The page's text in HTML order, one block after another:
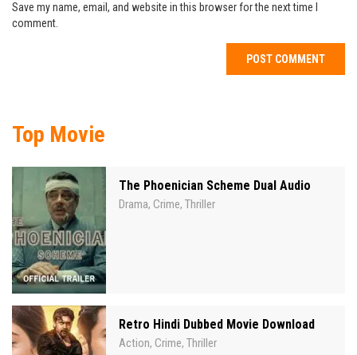
Save my name, email, and website in this browser for the next time I
comment.
Top Movie
The Phoenician Scheme Dual Audio
Drama, Crime, Thriller
Retro Hindi Dubbed Movie Download
Action, Crime, Thriller